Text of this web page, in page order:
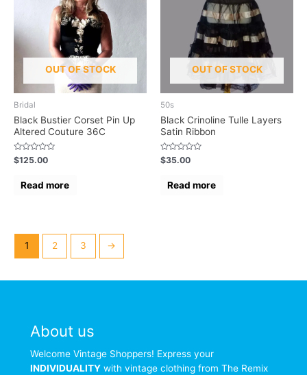
OUT OF STOCK
Bridal
Black Bustier Corset Pin Up
Altered Couture 36C
Rated
0
$125.00
Read more
OUT OF STOCK
50s
Black Crinoline Tulle Layers
Satin Ribbon
Rated
0
$35.00
Read more
1 2 3 →
About us
Welcome Vintage Shoppers! Express your
INDIVIDUALITY with vintage clothing from The Remix